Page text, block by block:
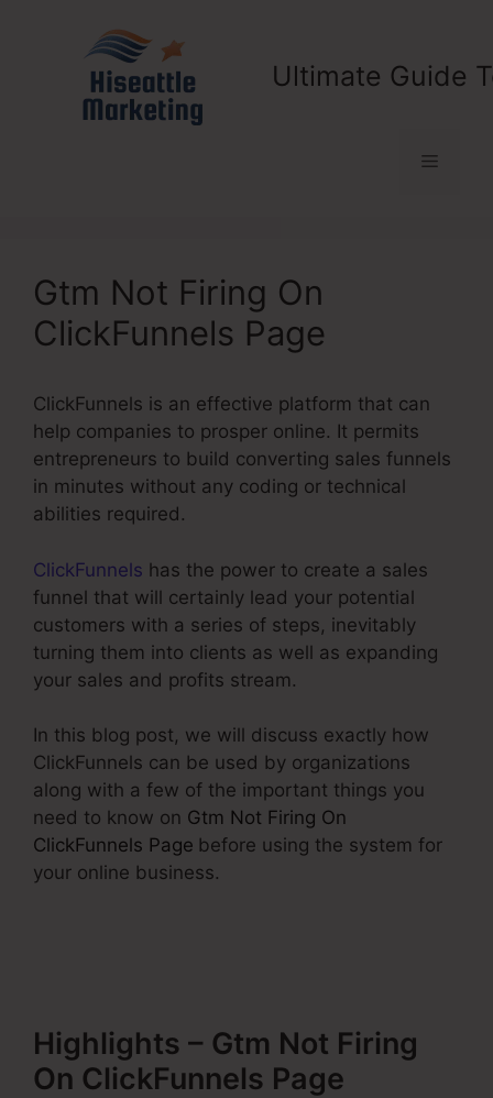
Ultimate Guide
Menu
Gtm Not Firing On
ClickFunnels Page
ClickFunnels is an effective platform that can
help companies to prosper online. It permits
entrepreneurs to build converting sales funnels
in minutes without any coding or technical
abilities required.
ClickFunnels has the power to create a sales
funnel that will certainly lead your potential
customers with a series of steps, inevitably
turning them into clients as well as expanding
your sales and profits stream.
In this blog post, we will discuss exactly how
ClickFunnels can be used by organizations
along with a few of the important things you
need to know on Gtm Not Firing On
ClickFunnels Page before using the system for
your online business.
Highlights – Gtm Not Firing
On ClickFunnels Page